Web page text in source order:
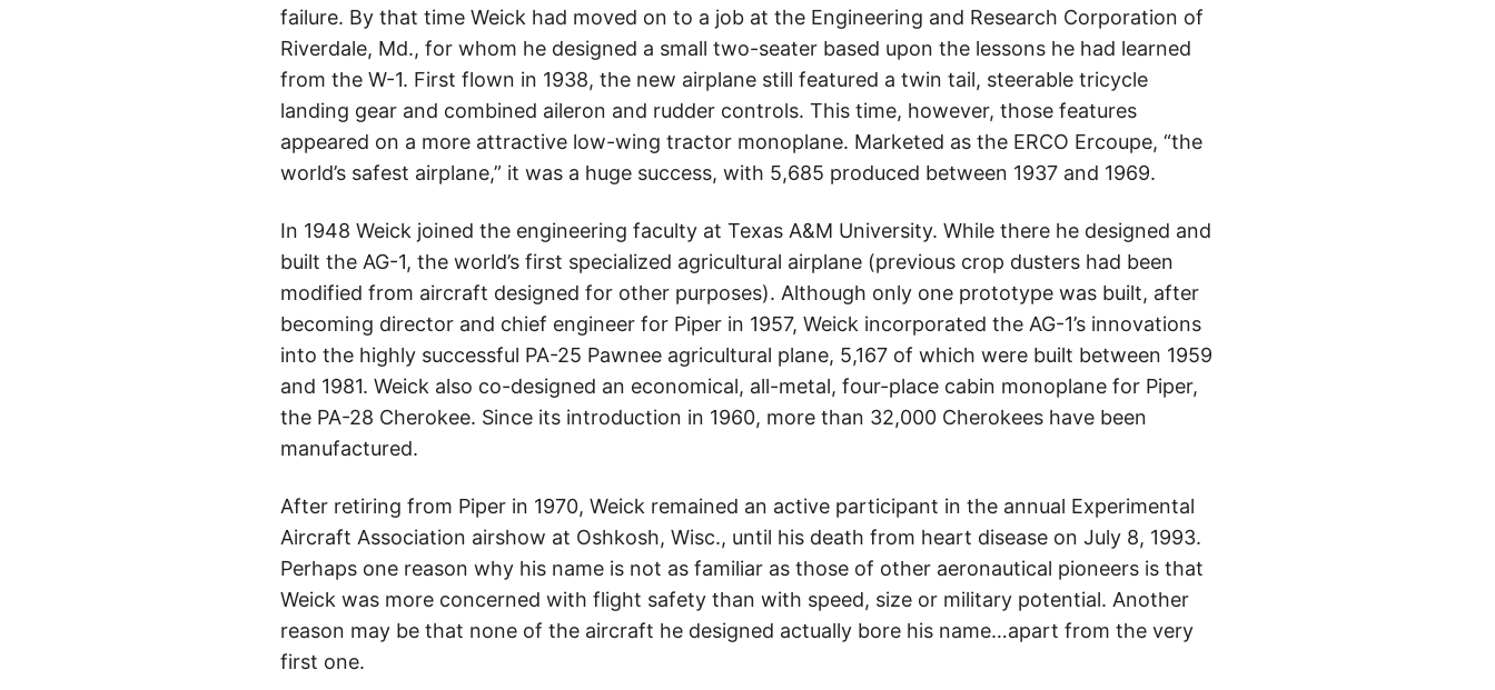
failure. By that time Weick had moved on to a job at the Engineering and Research Corporation of
Riverdale, Md., for whom he designed a small two-seater based upon the lessons he had learned
from the W-1. First flown in 1938, the new airplane still featured a twin tail, steerable tricycle
landing gear and combined aileron and rudder controls. This time, however, those features
appeared on a more attractive low-wing tractor monoplane. Marketed as the ERCO Ercoupe, “the
world’s safest airplane,” it was a huge success, with 5,685 produced between 1937 and 1969.
In 1948 Weick joined the engineering faculty at Texas A&M University. While there he designed and
built the AG-1, the world’s first specialized agricultural airplane (previous crop dusters had been
modified from aircraft designed for other purposes). Although only one prototype was built, after
becoming director and chief engineer for Piper in 1957, Weick incorporated the AG-1’s innovations
into the highly successful PA-25 Pawnee agricultural plane, 5,167 of which were built between 1959
and 1981. Weick also co-designed an economical, all-metal, four-place cabin monoplane for Piper,
the PA-28 Cherokee. Since its introduction in 1960, more than 32,000 Cherokees have been
manufactured.
After retiring from Piper in 1970, Weick remained an active participant in the annual Experimental
Aircraft Association airshow at Oshkosh, Wisc., until his death from heart disease on July 8, 1993.
Perhaps one reason why his name is not as familiar as those of other aeronautical pioneers is that
Weick was more concerned with flight safety than with speed, size or military potential. Another
reason may be that none of the aircraft he designed actually bore his name…apart from the very
first one.